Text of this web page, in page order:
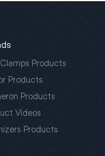
Products
Products
Products
Videos
Products